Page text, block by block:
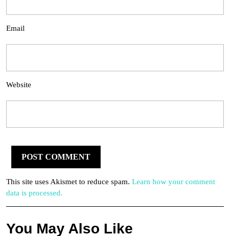
Email
Website
This site uses Akismet to reduce spam. Learn how your comment
data is processed.
You May Also Like